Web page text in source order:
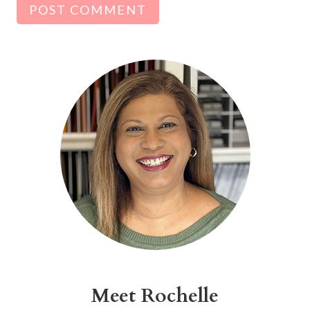
Meet Rochelle